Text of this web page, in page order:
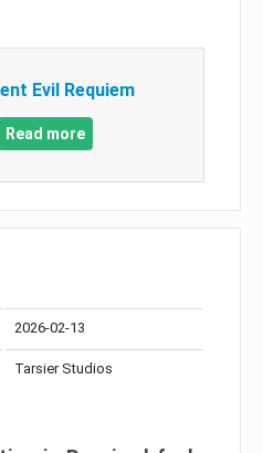
Evil Requiem
Read more
2026-02-13
Tarsier Studios